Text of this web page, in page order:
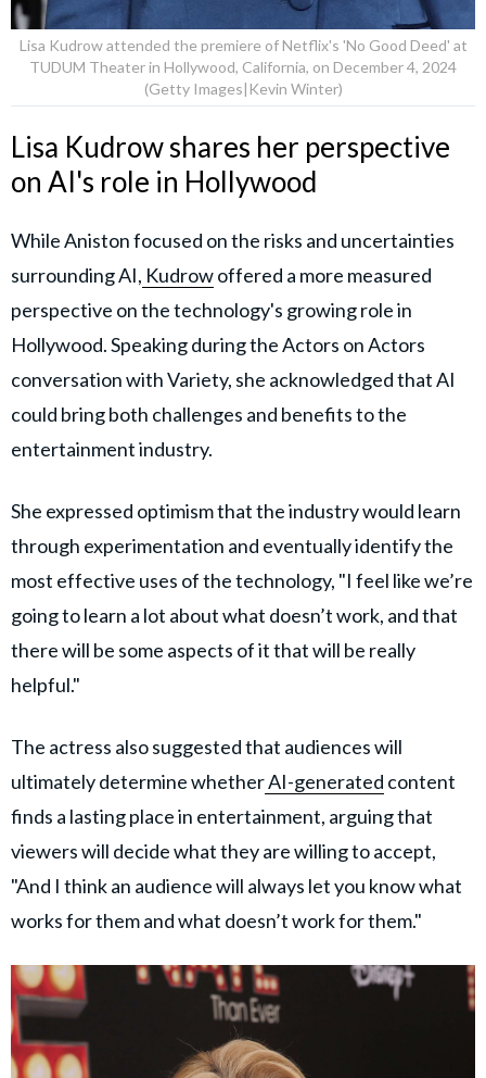
Lisa Kudrow attended the premiere of Netflix's 'No Good Deed' at
TUDUM Theater in Hollywood, California, on December 4, 2024
(Getty Images|Kevin Winter)
Lisa Kudrow shares her perspective
on AI's role in Hollywood
While Aniston focused on the risks and uncertainties
surrounding AI, Kudrowoffered a more measured
perspective on the technology's growing role in
Hollywood. Speaking during the Actors on Actors
conversation with Variety, she acknowledged that AI
could bring both challenges and benefits to the
entertainment industry.
She expressed optimism that the industry would learn
through experimentation and eventually identify the
most effective uses of the technology, "I feel like we’re
going to learn a lot about what doesn’t work, and that
there will be some aspects of it that will be really
helpful."
The actress also suggested that audiences will
ultimately determine whetherAI-generated content
finds a lasting place in entertainment, arguing that
viewers will decide what they are willing to accept,
"And I think an audience will always let you know what
works for them and what doesn’t work for them."